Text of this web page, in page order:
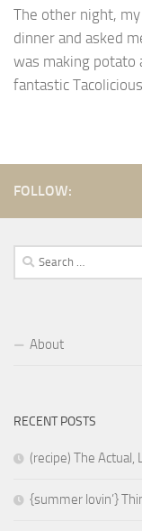
The other night,
dinner and asked
was making potato
fantastic
FOLLOW:
Search
for:
About
RECENT POSTS
(recipe) The Actual,
{summer lovin’}